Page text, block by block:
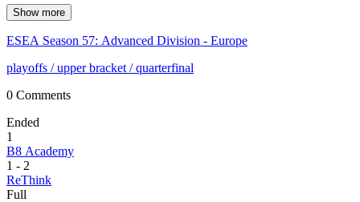
Show more
ESEA Season 57: Advanced Division - Europe
playoffs / upper bracket / quarterfinal
0 Comments
Ended
1
B8 Academy
1 - 2
ReThink
Full